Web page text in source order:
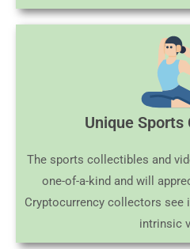
Unique
The sports collectibles and
one-of-a-kind and will
Cryptocurrency collectors
intrinsic